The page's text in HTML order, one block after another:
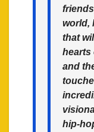
world,
that
hearts
and
hip-